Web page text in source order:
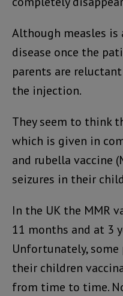
Although measles is
disease once the
parents are
the injection.
They seem to think
which is given in
and rubella vaccine
seizures in their
In the UK the MMR
11 months and at 3
Unfortunately,
their children
from time to time.